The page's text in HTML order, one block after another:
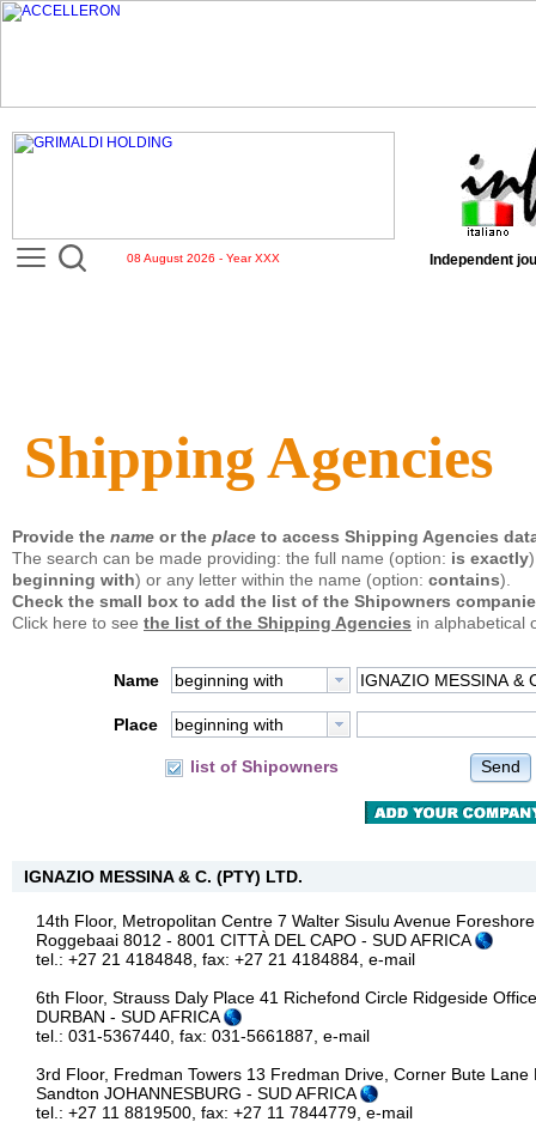
08 August 2026 - Year XXX Independent
Shipping Agencies
Provide the name or the place to access Shipping Agencies
The search can be made providing: the full name (option: is exactly
beginning with) or any letter within the name (option: contains).
Check the small box to add the list of the Shipowners
Click here to see the list of the Shipping Agencies in alphabetical
Name beginning with
Place beginning with
list of Shipowners Send
IGNAZIO MESSINA & C. (PTY) LTD.
14th Floor, Metropolitan Centre 7 Walter Sisulu Avenue
Roggebaai 8012 - 8001 CITTÀ DEL CAPO - SUD AFRICA
tel.: +27 21 4184848, fax: +27 21 4184884, e-mail
6th Floor, Strauss Daly Place 41 Richefond Circle Ridgeside
DURBAN - SUD AFRICA
tel.: 031-5367440, fax: 031-5661887, e-mail
3rd Floor, Fredman Towers 13 Fredman Drive, Corner Bute Lane
Sandton JOHANNESBURG - SUD AFRICA
tel.: +27 11 8819500, fax: +27 11 7844779, e-mail